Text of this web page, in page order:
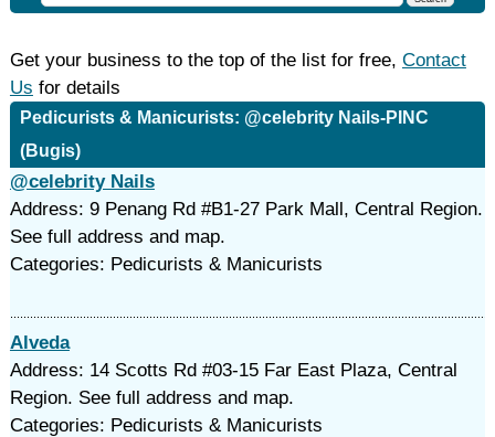
Get your business to the top of the list for free, Contact
Us for details
Pedicurists & Manicurists: @celebrity Nails-PINC
(Bugis)
@celebrity Nails
Address: 9 Penang Rd #B1-27 Park Mall, Central Region.
See full address and map.
Categories: Pedicurists & Manicurists
Alveda
Address: 14 Scotts Rd #03-15 Far East Plaza, Central
Region. See full address and map.
Categories: Pedicurists & Manicurists